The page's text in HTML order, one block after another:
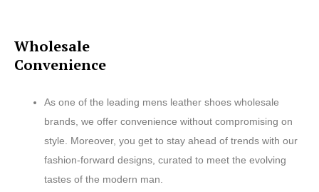
Wholesale
Convenience
As one of the leading mens leather shoes wholesale
brands, we offer convenience without compromising on
style. Moreover, you get to stay ahead of trends with our
fashion-forward designs, curated to meet the evolving
tastes of the modern man.